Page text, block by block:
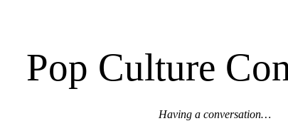
Pop Culture
Having a conversation…